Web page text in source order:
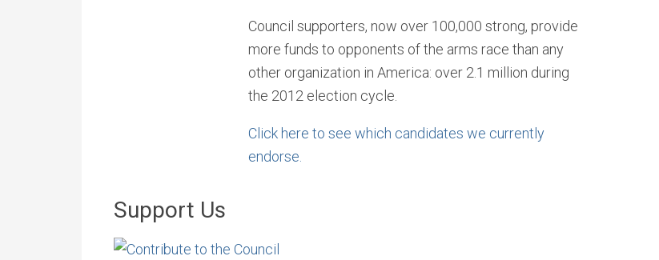
Council supporters, now over 100,000 strong, provide
more funds to opponents of the arms race than any
other organization in America: over 2.1 million during
the 2012 election cycle.
Click here to see which candidates we currently
endorse.
Support Us